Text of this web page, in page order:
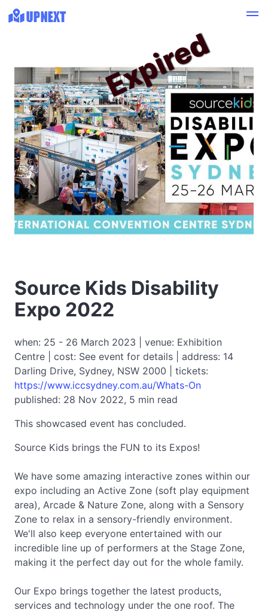
Source Kids Disability
Expo 2022
when: 25 - 26 March 2023 | venue: Exhibition
Centre | cost: See event for details | address: 14
Darling Drive, Sydney, NSW 2000 | tickets:
https://www.iccsydney.com.au/Whats-On
published: 28 Nov 2022, 5 min read
This showcased event has concluded.
Expired
Source Kids brings the FUN to its Expos!
We have some amazing interactive zones within our
expo including an Active Zone (soft play equipment
area), Arcade & Nature Zone, along with a Sensory
Zone to relax in a sensory-friendly environment.
We'll also keep everyone entertained with our
incredible line up of performers at the Stage Zone,
making it the perfect day out for the whole family.
Our Expo brings together the latest products,
services and technology under the one roof. The